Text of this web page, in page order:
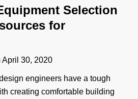
Selection
for
April 30, 2020
engineers have a tough
creating comfortable building